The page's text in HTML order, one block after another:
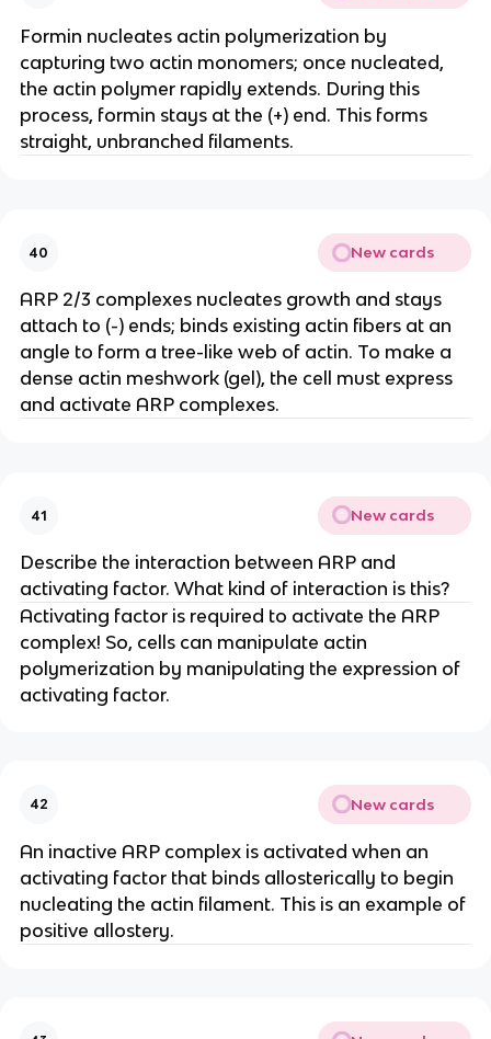
Formin nucleates actin polymerization by
capturing two actin monomers; once nucleated,
the actin polymer rapidly extends. During this
process, formin stays at the (+) end. This forms
straight, unbranched filaments.
40 New cards
ARP 2/3 complexes nucleates growth and stays
attach to (-) ends; binds existing actin fibers at an
angle to form a tree-like web of actin. To make a
dense actin meshwork (gel), the cell must express
and activate ARP complexes.
41 New cards
Describe the interaction between ARP and
activating factor. What kind of interaction is this?
Activating factor is required to activate the ARP
complex! So, cells can manipulate actin
polymerization by manipulating the expression of
activating factor.
42 New cards
An inactive ARP complex is activated when an
activating factor that binds allosterically to begin
nucleating the actin filament. This is an example of
positive allostery.